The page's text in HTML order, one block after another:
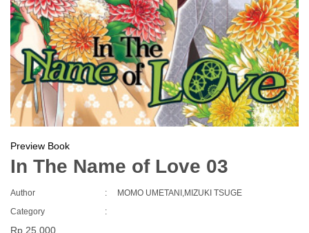
Preview Book
In The Name of Love 03
Author :
MOMO UMETANI,MIZUKI TSUGE
Category
:
Rp 25.000